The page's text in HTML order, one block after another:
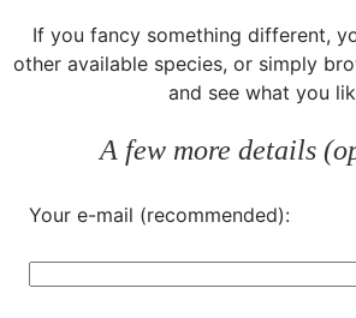
If you fancy something different,
other available species, or simply
and see what you
A few more details
Your e-mail (recommended):